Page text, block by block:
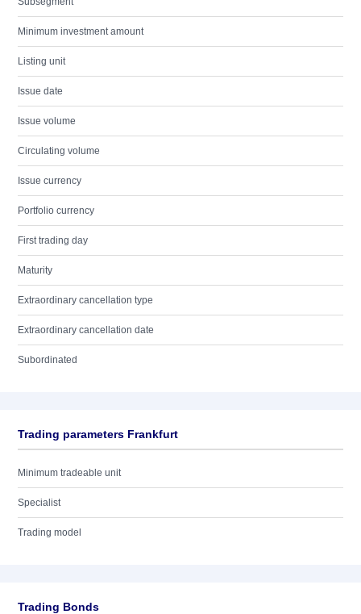
Minimum investment amount
Listing unit
Issue date
Issue volume
Circulating volume
Issue currency
Portfolio currency
First trading day
Maturity
Extraordinary cancellation type
Extraordinary cancellation date
Subordinated
Trading parameters Frankfurt
Minimum tradeable unit
Specialist
Trading model
Trading Bonds